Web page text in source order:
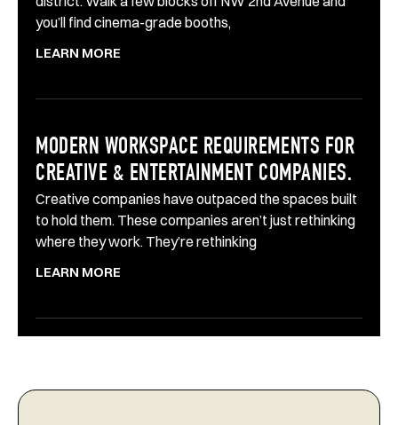
you’ll find cinema-grade booths,
LEARN MORE
MODERN WORKSPACE REQUIREMENTS FOR
CREATIVE & ENTERTAINMENT COMPANIES.
Creative companies have outpaced the spaces built
to hold them. These companies aren’t just rethinking
where they work. They’re rethinking
LEARN MORE